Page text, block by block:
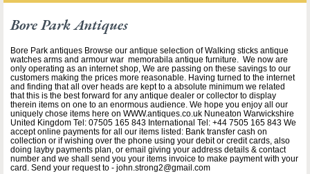
Bore Park Antiques
Bore Park antiques Browse our antique selection of Walking sticks antique
watches arms and armour war memorabila antique furniture. We now are
only operating as an internet shop, We are passing on these savings to our
customers making the prices more reasonable. Having turned to the internet
and finding that all over heads are kept to a absolute minimum we related
that this is the best forward for any antique dealer or collector to display
therein items on one to an enormous audience. We hope you enjoy all our
uniquely chose items here on WWW.antiques.co.uk Nuneaton Warwickshire
United Kingdom Tel: 07505 165 843 International Tel: +44 7505 165 843 We
accept online payments for all our items listed: Bank transfer cash on
collection or if wishing over the phone using your debit or credit cards, also
doing layby payments plan, or email giving your address details & contact
number and we shall send you your items invoice to make payment with your
card. Send your request to - john.strong2@gmail.com